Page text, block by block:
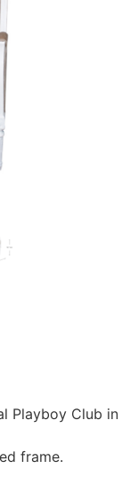
Playboy Club in
frame.